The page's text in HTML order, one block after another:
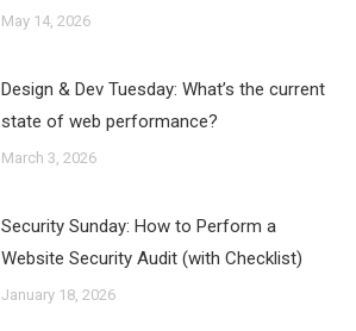
May 14, 2026
Design & Dev Tuesday: What’s the current
state of web performance?
March 3, 2026
Security Sunday: How to Perform a
Website Security Audit (with Checklist)
January 18, 2026